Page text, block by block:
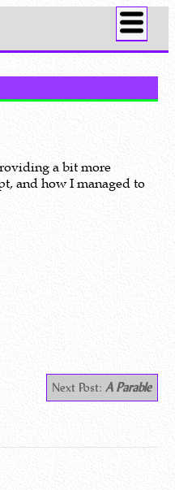
a bit more
and how I managed to
Next Post:A Parable